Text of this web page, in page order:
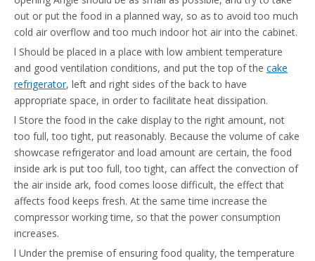
out or put the food in a planned way, so as to avoid too much
cold air overflow and too much indoor hot air into the cabinet.
l Should be placed in a place with low ambient temperature
and good ventilation conditions, and put the top of the cake
refrigerator, left and right sides of the back to have
appropriate space, in order to facilitate heat dissipation.
l Store the food in the cake display to the right amount, not
too full, too tight, put reasonably. Because the volume of cake
showcase refrigerator and load amount are certain, the food
inside ark is put too full, too tight, can affect the convection of
the air inside ark, food comes loose difficult, the effect that
affects food keeps fresh. At the same time increase the
compressor working time, so that the power consumption
increases.
l Under the premise of ensuring food quality, the temperature